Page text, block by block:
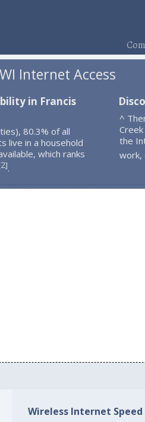
Internet Access
in Francis
80.3% of all
live in a household
which ranks
2].
^
the
work,
Wireless Internet Speed